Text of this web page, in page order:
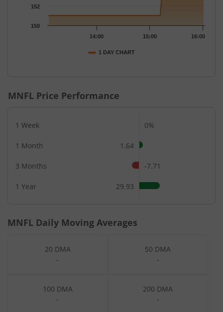
1 DAY CHART
14:00 15:00 16:00
150
152
MNFL Price Performance
1 Week 0%
1 Month 1.64
3 Months -7.71
1 Year 29.93
MNFL Daily Moving Averages
20 DMA
-
50 DMA
-
100 DMA
-
200 DMA
-